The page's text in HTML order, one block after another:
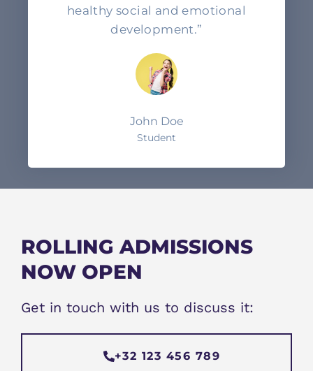
healthy social and emotional
development.”
John Doe
Student
ROLLING ADMISSIONS
NOW OPEN
Get in touch with us to discuss it:
+32 123 456 789​